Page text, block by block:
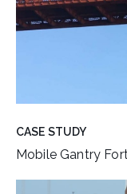
CASE STUDY
Mobile Gantry